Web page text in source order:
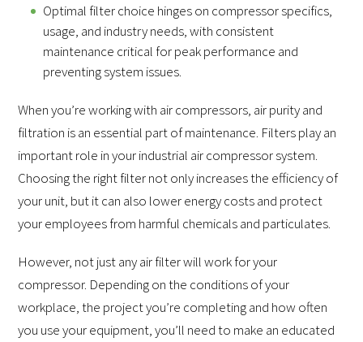
Optimal filter choice hinges on compressor specifics,
usage, and industry needs, with consistent
maintenance critical for peak performance and
preventing system issues.
When you’re working with air compressors, air purity and
filtration is an essential part of maintenance. Filters play an
important role in your industrial air compressor system.
Choosing the right filter not only increases the efficiency of
your unit, but it can also lower energy costs and protect
your employees from harmful chemicals and particulates.
However, not just any air filter will work for your
compressor. Depending on the conditions of your
workplace, the project you’re completing and how often
you use your equipment, you’ll need to make an educated